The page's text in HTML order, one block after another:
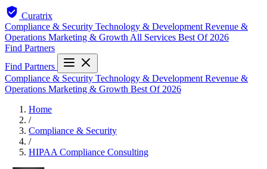
Curatrix
Compliance & Security Technology & Development Revenue &
Operations Marketing & Growth All Services Best Of 2026
Find Partners
Find Partners
Compliance & Security Technology & Development Revenue &
Operations Marketing & Growth Best Of 2026
Home
/
Compliance & Security
/
HIPAA Compliance Consulting